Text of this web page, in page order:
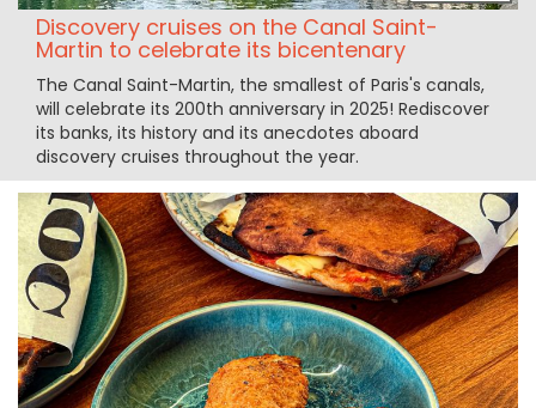
Discovery cruises on the Canal Saint-
Martin to celebrate its bicentenary
The Canal Saint-Martin, the smallest of Paris's canals,
will celebrate its 200th anniversary in 2025! Rediscover
its banks, its history and its anecdotes aboard
discovery cruises throughout the year.